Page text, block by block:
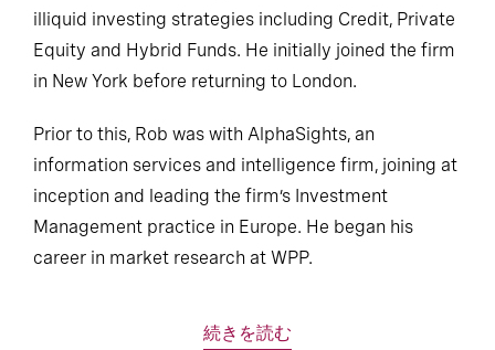
illiquid investing strategies including Credit, Private
Equity and Hybrid Funds. He initially joined the firm
in New York before returning to London.
Prior to this, Rob was with AlphaSights, an
information services and intelligence firm, joining at
inception and leading the firm’s Investment
Management practice in Europe. He began his
career in market research at WPP.
続きを読む